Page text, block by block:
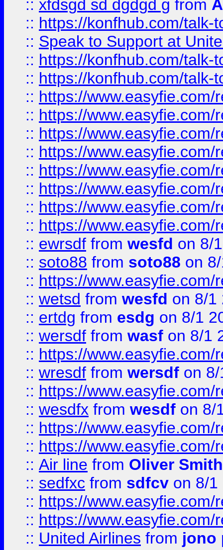
:: xfdsgd sd dgdgd g from
:: https://konfhub.com/talk-
:: Speak to Support at
:: https://konfhub.com/talk-
:: https://konfhub.com/talk-
:: https://
:: https://
:: https://
:: https://
:: https://
:: https://
:: https://
:: https://
:: ewrsdf from wesfd on 8/
:: soto88 from soto88 on
:: https://
:: wetsd from wesfd on 8/1
:: ertdg from esdg on 8/1
:: wersdf from wasf on 8/1
:: https://
:: wresdf from wersdf on
:: https://
:: wesdfx from wesdf on 8/
:: https://
:: https://
:: Air line from Oliver Smith
:: sedfxc from sdfcv on 8/1
:: https://
:: https://
:: United Airlines from jono